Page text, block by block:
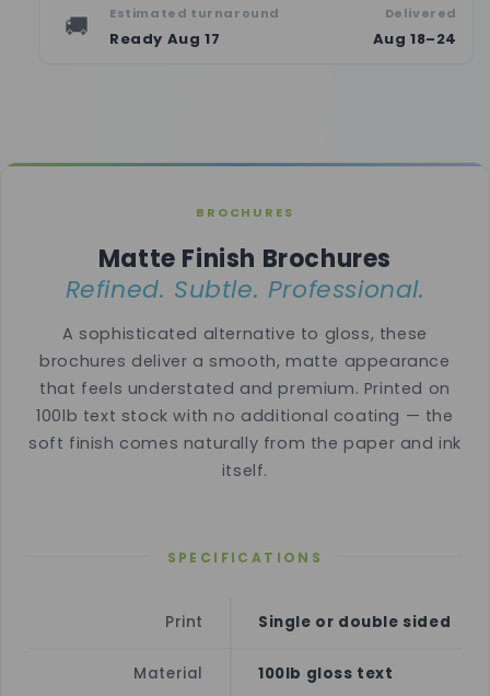
🚚 Estimated turnaround
Ready Aug 17
Delivered
Aug 18–24
BROCHURES
Matte Finish Brochures
Refined. Subtle. Professional.
A sophisticated alternative to gloss, these
brochures deliver a smooth, matte appearance
that feels understated and premium. Printed on
100lb text stock with no additional coating — the
soft finish comes naturally from the paper and ink
itself.
SPECIFICATIONS
Print Single or double sided
Material 100lb gloss text